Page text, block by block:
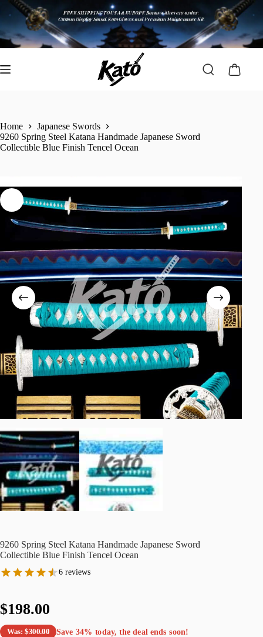
Home
Japanese Swords
9260 Spring Steel Katana Handmade Japanese Sword
Collectible Blue Finish Tencel Ocean
9260 Spring Steel Katana Handmade Japanese Sword
Collectible Blue Finish Tencel Ocean
6 reviews
$198.00
Was:$300.00 Save 34% today, the deal ends soon!